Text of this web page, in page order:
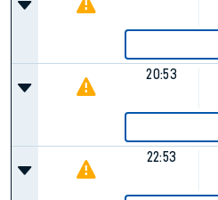
20:53
22:53